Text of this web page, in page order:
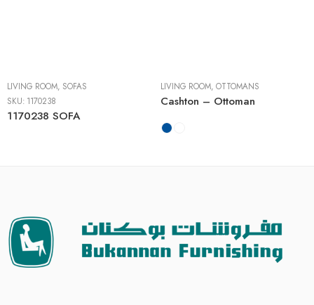
LIVING ROOM, SOFAS
SKU: 1170238
1170238 SOFA
LIVING ROOM, OTTOMANS
Cashton – Ottoman